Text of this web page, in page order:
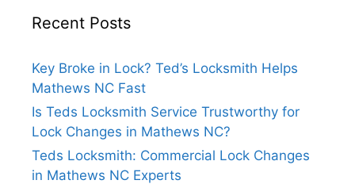
Recent Posts
Key Broke in Lock? Ted’s Locksmith Helps
Mathews NC Fast
Is Teds Locksmith Service Trustworthy for
Lock Changes in Mathews NC?
Teds Locksmith: Commercial Lock Changes
in Mathews NC Experts